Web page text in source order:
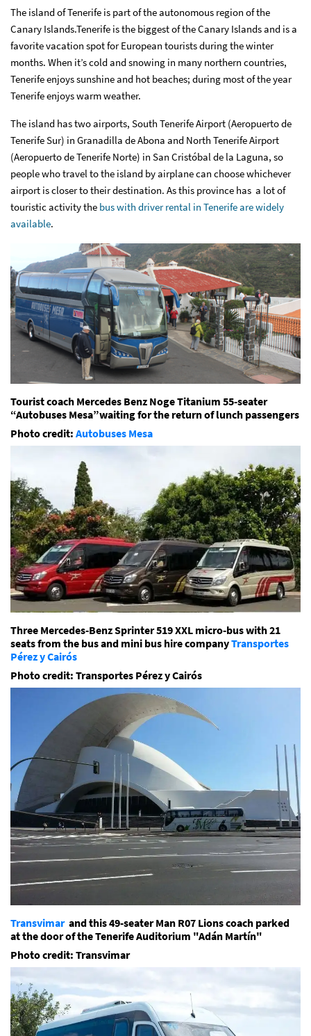
The island of Tenerife is part of the autonomous region of the
Canary Islands.Tenerife is the biggest of the Canary Islands and is a
favorite vacation spot for European tourists during the winter
months. When it’s cold and snowing in many northern countries,
Tenerife enjoys sunshine and hot beaches; during most of the year
Tenerife enjoys warm weather.
The island has two airports, South Tenerife Airport (Aeropuerto de
Tenerife Sur) in Granadilla de Abona and North Tenerife Airport
(Aeropuerto de Tenerife Norte) in San Cristóbal de la Laguna, so
people who travel to the island by airplane can choose whichever
airport is closer to their destination. As this province has a lot of
touristic activity the bus with driver rental in Tenerife are widely
available.
Tourist coach Mercedes Benz Noge Titanium 55-seater
“Autobuses Mesa”waiting for the return of lunch passengers
Photo credit: Autobuses Mesa
Three Mercedes-Benz Sprinter 519 XXL micro-bus with 21
seats from the bus and mini bus hire companyTransportes
Pérez y Cairós
Photo credit: Transportes Pérez y Cairós
Transvimarand this 49-seater Man R07 Lions coach parked
at the door of the Tenerife Auditorium "Adán Martín"
Photo credit: Transvimar